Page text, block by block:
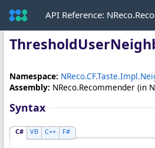
API Reference:
Namespace:
Assembly: NReco.Recommender (in
Syntax
C# VB C++ F#